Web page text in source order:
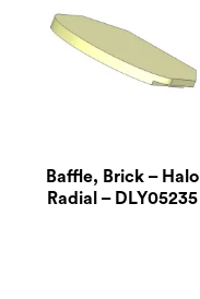
Baffle, Brick – Halo
Radial – DLY05235